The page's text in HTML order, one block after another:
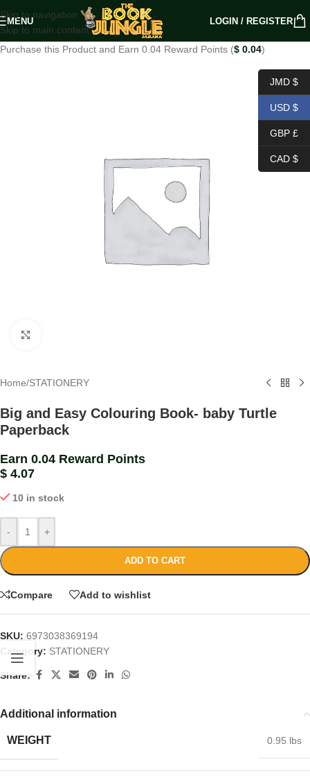
Skip to navigation
Skip to main content
MENU LOGIN / REGISTER
Purchase this Product and Earn 0.04 Reward Points ($ 0.04)
Home/STATIONERY
Big and Easy Colouring Book- baby Turtle
Paperback
Earn 0.04 Reward Points
$ 4.07
10 in stock
- +
ADD TO CART
Compare Add to wishlist
SKU: 6973038369194
Category: STATIONERY
Share:
Additional information
WEIGHT 0.95 lbs
JMD $
USD $
GBP £
CAD $